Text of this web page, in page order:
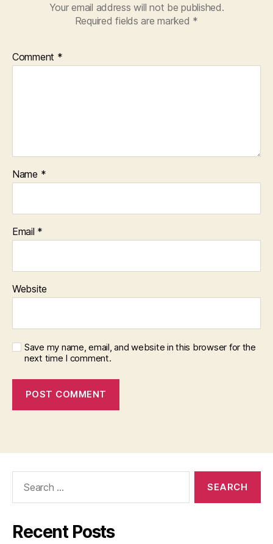
Your email address will not be published.
Required fields are marked *
Comment *
Name *
Email *
Website
Save my name, email, and website in this browser for the
next time I comment.
Recent Posts